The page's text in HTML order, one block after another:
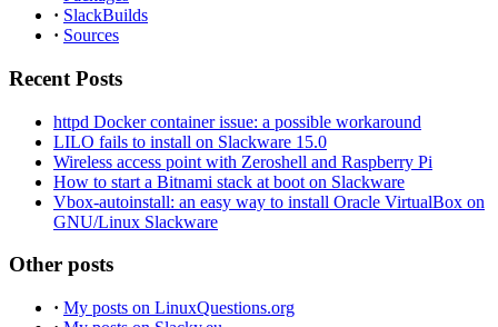
· SlackBuilds
· Sources
Recent Posts
httpd Docker container issue: a possible workaround
LILO fails to install on Slackware 15.0
Wireless access point with Zeroshell and Raspberry Pi
How to start a Bitnami stack at boot on Slackware
Vbox-autoinstall: an easy way to install Oracle VirtualBox on
GNU/Linux Slackware
Other posts
· My posts on LinuxQuestions.org